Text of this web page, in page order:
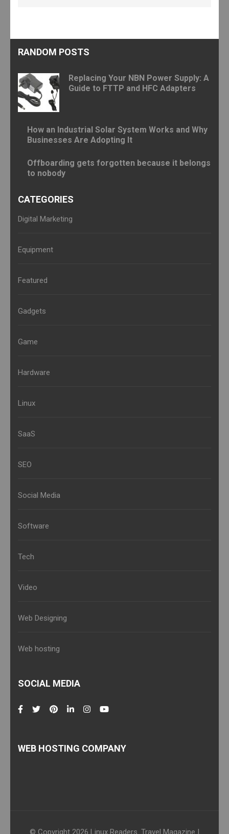
RANDOM POSTS
Replacing Your NBN Power Supply: A
Guide to FTTP and HFC Adapters
How an Industrial Solar System Works and Why
Businesses Are Adopting It
Offboarding gets forgotten because it belongs
to nobody
CATEGORIES
Digital Marketing
Equipment
Featured
Gadgets
Game
Hardware
Linux
SaaS
SEO
Social Media
Software
Tech
Video
Web Designing
Web hosting
SOCIAL MEDIA
WEB HOSTING COMPANY
© Copyright 2026 Linux Readers Travel Magazine |